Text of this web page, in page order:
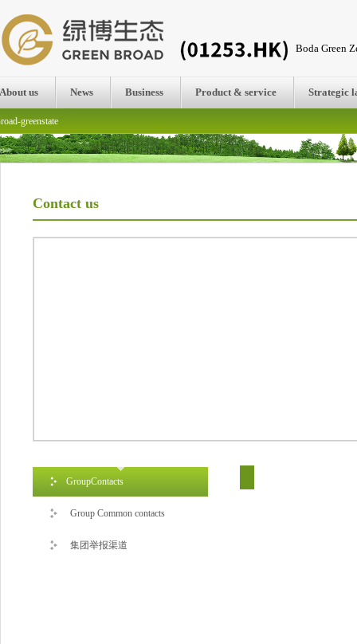
Boda Green
About us News Business Product & service Strategic
greenstate
Contact us
GroupContacts
Group Common contacts
集团举报渠道